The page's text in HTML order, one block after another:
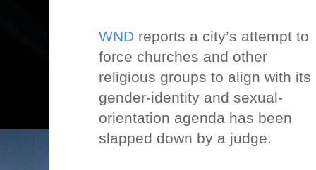
WND reports a city’s attempt to
force churches and other
religious groups to align with its
gender-identity and sexual-
orientation agenda has been
slapped down by a judge.